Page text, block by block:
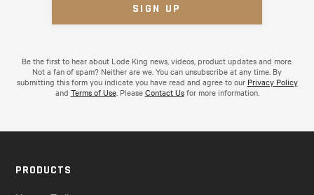
Be the first to hear about Lode King news, videos, product updates and more.
Not a fan of spam? Neither are we. You can unsubscribe at any time. By
submitting this form you indicate you have read and agree to our Privacy Policy
and Terms of Use. PleaseContact Usfor more information.
PRODUCTS